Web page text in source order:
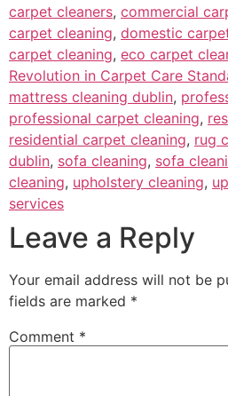
carpet cleaners, commercial
carpet cleaning, domestic
carpet cleaning, eco carpet
Revolution in Carpet Care
mattress cleaning dublin,
professional carpet cleaning,
residential carpet cleaning, rug
dublin, sofa cleaning, sofa
cleaning, upholstery cleaning,
services
Leave a Reply
Your email address will not be
fields are marked *
Comment *